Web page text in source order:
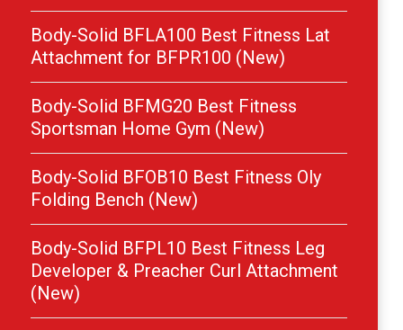
Body-Solid BFLA100 Best Fitness Lat
Attachment for BFPR100 (New)
Body-Solid BFMG20 Best Fitness
Sportsman Home Gym (New)
Body-Solid BFOB10 Best Fitness Oly
Folding Bench (New)
Body-Solid BFPL10 Best Fitness Leg
Developer & Preacher Curl Attachment
(New)